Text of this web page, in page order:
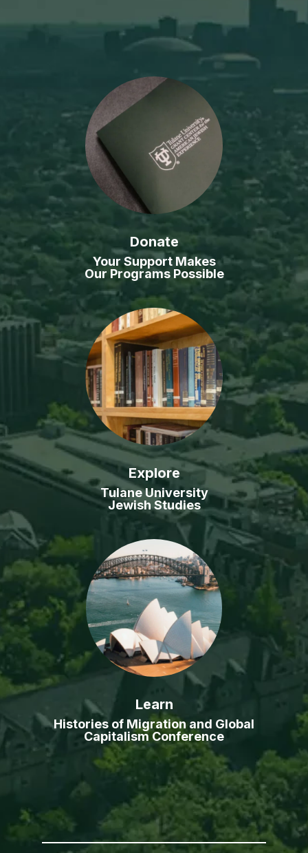
Donate
Your Support Makes
Our Programs Possible
Explore
Tulane University
Jewish Studies
Learn
Histories of Migration and Global
Capitalism Conference